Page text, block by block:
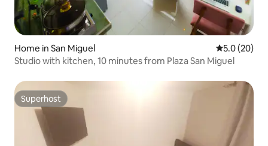
Home in San Miguel 5.0 out of 5
5.0 (20)
Studio with kitchen, 10 minutes from Plaza San Miguel
Superhost
Superhost